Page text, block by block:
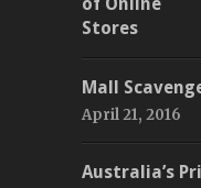
Mall
April 21, 2016
Australia’s